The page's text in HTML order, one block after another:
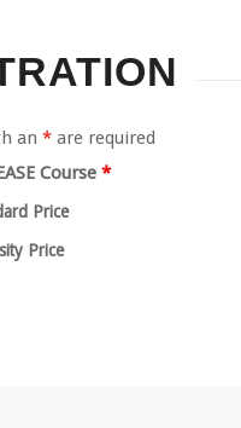
an *are required
Course *
Price
Price